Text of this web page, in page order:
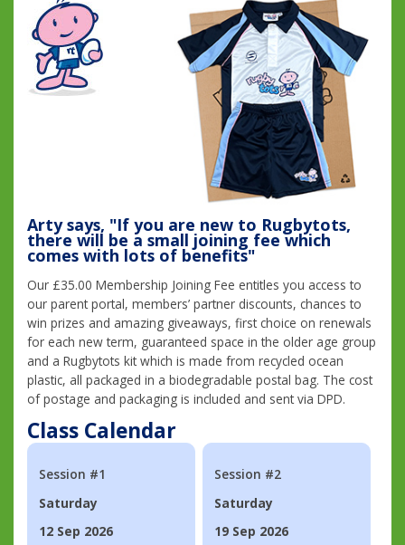
Arty says, "If you are new to Rugbytots,
there will be a small joining fee which
comes with lots of benefits"
Our £35.00 Membership Joining Fee entitles you access to
our parent portal, members’ partner discounts, chances to
win prizes and amazing giveaways, first choice on renewals
for each new term, guaranteed space in the older age group
and a Rugbytots kit which is made from recycled ocean
plastic, all packaged in a biodegradable postal bag. The cost
of postage and packaging is included and sent via DPD.
Class Calendar
Session #1
Saturday
12 Sep 2026
Session #2
Saturday
19 Sep 2026